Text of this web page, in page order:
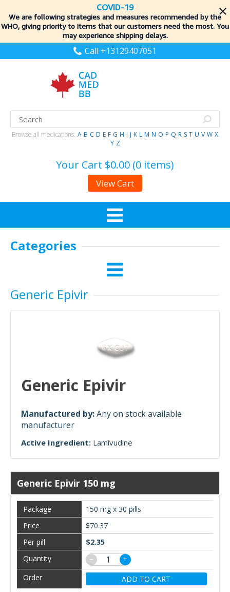
COVID-19
We are following strategies and measures recommended by the
WHO, giving priority to items that our customers need the most. You
may experience shipping delays.
Call +13129407051
Browse all medications: A B C D E F G H I J K L M N O P Q R S T U V W X
Y Z
Your Cart $0.00 (0 items)
View Cart
Categories
Generic Epivir
Generic Epivir
Manufactured by:Any on stock available
manufacturer
Active Ingredient: Lamivudine
Generic Epivir 150 mg
150 mg x 30 pills
$70.37
$2.35
−
+
ADD TO CART